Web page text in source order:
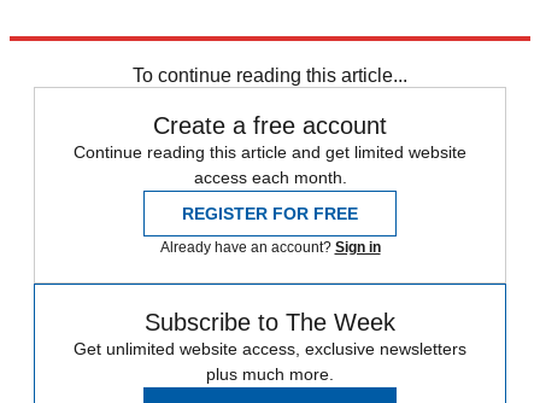
To continue reading this article...
Create a free account
Continue reading this article and get limited website
access each month.
REGISTER FOR FREE
Already have an account? Sign in
Subscribe to The Week
Get unlimited website access, exclusive newsletters
plus much more.